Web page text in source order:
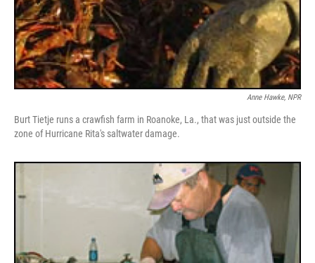
Anne Hawke, NPR
Burt Tietje runs a crawfish farm in Roanoke, La., that was just outside the
zone of Hurricane Rita's saltwater damage.